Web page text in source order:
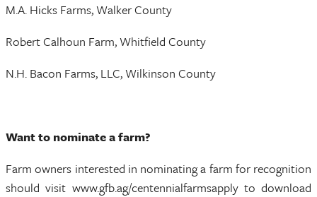
M.A. Hicks Farms, Walker County
Robert Calhoun Farm, Whitfield County
N.H. Bacon Farms, LLC, Wilkinson County
Want to nominate a farm?
Farm owners interested in nominating a farm for recognition
should visit www.gfb.ag/centennialfarmsapply to download